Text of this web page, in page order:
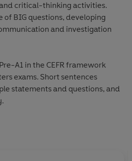
critical-thinking activities.
of BIG questions, developing
and investigation
A1 in the CEFR framework
exams. Short sentences
statements and questions, and
is a dog’s nose? What jobs do
meowing, barking and